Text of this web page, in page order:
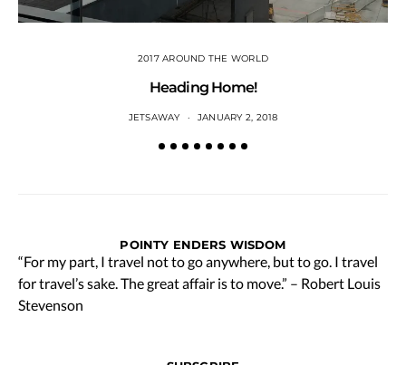
2017 AROUND THE WORLD
Heading Home!
JETSAWAY JANUARY 2, 2018
POINTY ENDERS WISDOM
“For my part, I travel not to go anywhere, but to go. I travel
for travel’s sake. The great affair is to move.” – Robert Louis
Stevenson